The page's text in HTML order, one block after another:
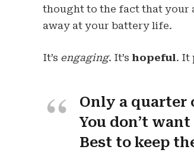
thought to the fact that your
away at your battery life.
It’s engaging. It’s hopeful. It
Only a
You don’t
Best to keep